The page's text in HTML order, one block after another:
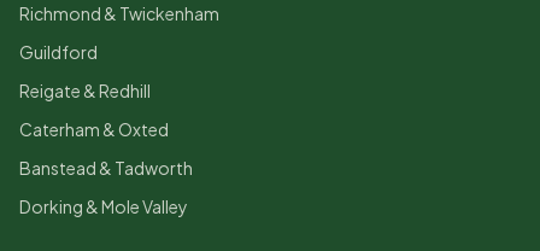
Richmond & Twickenham
Guildford
Reigate & Redhill
Caterham & Oxted
Banstead & Tadworth
Dorking & Mole Valley